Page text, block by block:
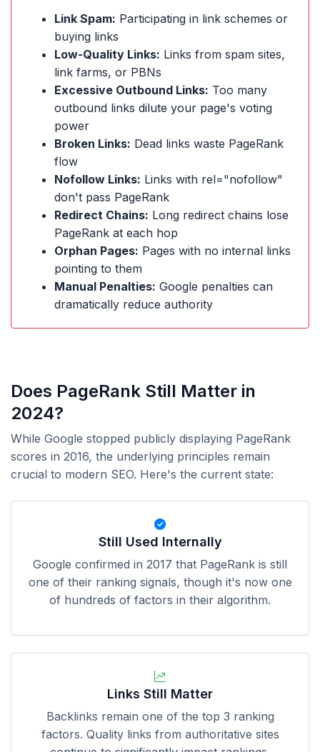
Link Spam: Participating in link schemes or
buying links
Low-Quality Links: Links from spam sites,
link farms, or PBNs
Excessive Outbound Links: Too many
outbound links dilute your page's voting
power
Broken Links: Dead links waste PageRank
flow
Nofollow Links: Links with rel="nofollow"
don't pass PageRank
Redirect Chains: Long redirect chains lose
PageRank at each hop
Orphan Pages: Pages with no internal links
pointing to them
Manual Penalties: Google penalties can
dramatically reduce authority
Does PageRank Still Matter in
2024?
While Google stopped publicly displaying PageRank
scores in 2016, the underlying principles remain
crucial to modern SEO. Here's the current state:
Still Used Internally
Google confirmed in 2017 that PageRank is still
one of their ranking signals, though it's now one
of hundreds of factors in their algorithm.
Links Still Matter
Backlinks remain one of the top 3 ranking
factors. Quality links from authoritative sites